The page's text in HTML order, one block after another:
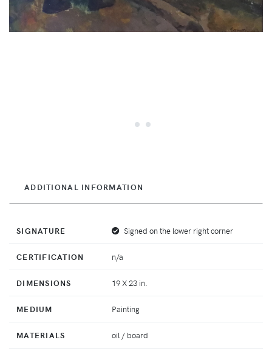
ADDITIONAL INFORMATION
SIGNATURE Signed on the lower right corner
CERTIFICATION n/a
DIMENSIONS 19 X 23 in.
MEDIUM Painting
MATERIALS oil / board